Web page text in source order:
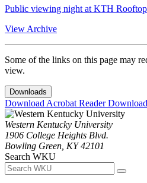
Public viewing night at KTH
View Archive
Some of the links on this page may
view.
Downloads
Download Acrobat Reader
Western Kentucky University
1906 College Heights Blvd.
Bowling Green, KY 42101
Search WKU